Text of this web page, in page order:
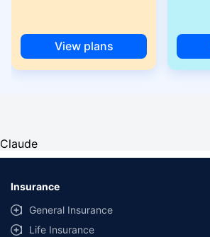
View plans
Claude
Insurance
General Insurance
Life Insurance